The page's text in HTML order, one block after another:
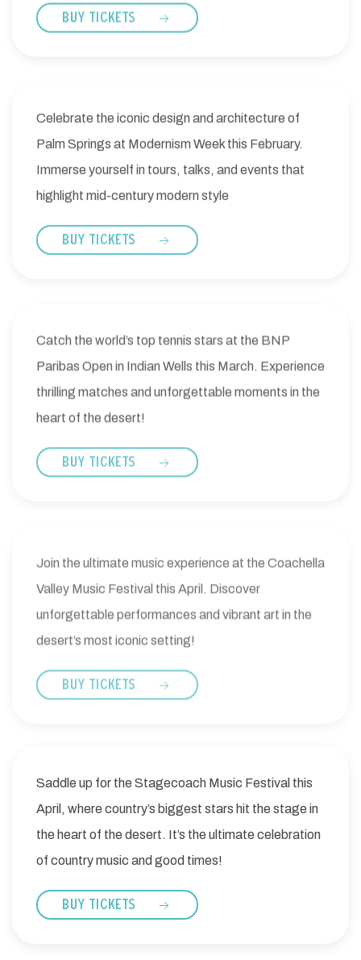
BUY TICKETS
Celebrate the iconic design and architecture of
Palm Springs at Modernism Week this February.
Immerse yourself in tours, talks, and events that
highlight mid-century modern style
BUY TICKETS
Catch the world’s top tennis stars at the BNP
Paribas Open in Indian Wells this March. Experience
thrilling matches and unforgettable moments in the
heart of the desert!
BUY TICKETS
Join the ultimate music experience at the Coachella
Valley Music Festival this April. Discover
unforgettable performances and vibrant art in the
desert’s most iconic setting!
BUY TICKETS
Saddle up for the Stagecoach Music Festival this
April, where country’s biggest stars hit the stage in
the heart of the desert. It’s the ultimate celebration
of country music and good times!
BUY TICKETS